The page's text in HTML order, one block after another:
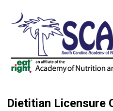
Dietitian Licensure